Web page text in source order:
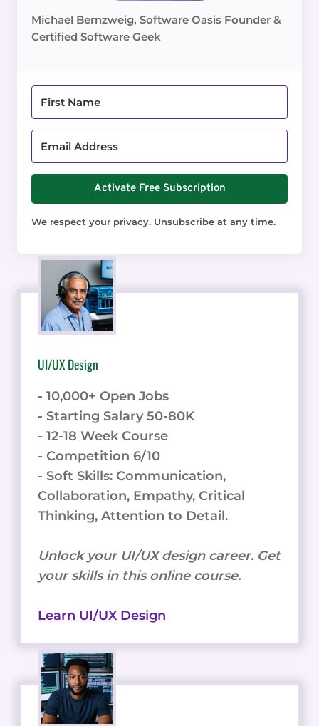
Michael Bernzweig, Software Oasis Founder &
Certified Software Geek
Activate Free Subscription
We respect your privacy. Unsubscribe at any time.
UI/UX Design
- 10,000+ Open Jobs
- Starting Salary 50-80K
- 12-18 Week Course
- Competition 6/10
- Soft Skills: Communication,
Collaboration, Empathy, Critical
Thinking, Attention to Detail.
Unlock your UI/UX design career. Get
your skills in this online course.
Learn UI/UX Design